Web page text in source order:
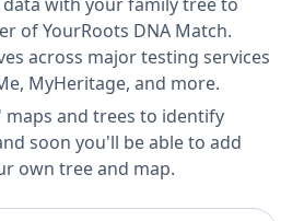
of YourRoots DNA Match.
across major testing services
MyHeritage, and more.
maps and trees to identify
soon you'll be able to add
own tree and map.